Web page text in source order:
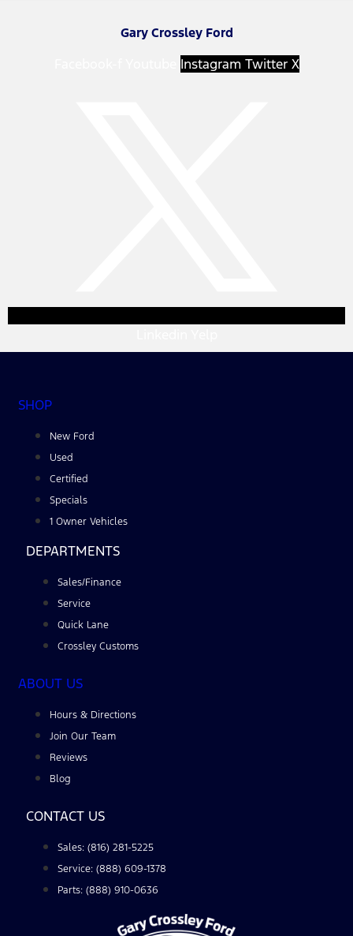
Gary Crossley Ford
Instagram Twitter X
SHOP
New Ford
Used
Certified
Specials
1 Owner Vehicles
DEPARTMENTS
Sales/Finance
Service
Quick Lane
Crossley Customs
ABOUT US
Hours & Directions
Join Our Team
Reviews
Blog
CONTACT US
Sales: (816) 281-5225
Service: (888) 609-1378
Parts: (888) 910-0636